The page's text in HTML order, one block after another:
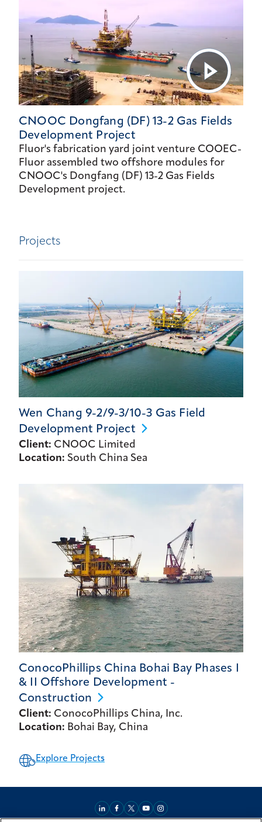
CNOOC Dongfang (DF) 13-2 Gas Fields
Development Project
Fluor's fabrication yard joint venture COOEC-
Fluor assembled two offshore modules for
CNOOC's Dongfang (DF) 13-2 Gas Fields
Development project.
Projects
Wen Chang 9-2/9-3/10-3 Gas Field
Development Project
Client: CNOOC Limited
Location: South China Sea
ConocoPhillips China Bohai Bay Phases I
& II Offshore Development -
Construction
Client: ConocoPhillips China, Inc.
Location: Bohai Bay, China
Explore Projects